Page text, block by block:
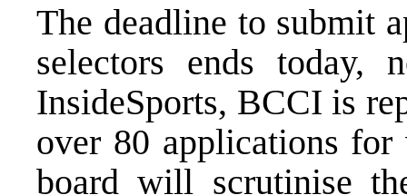
The deadline to submit
selectors ends today,
InsideSports, BCCI is
over 80 applications
board will scrutinise